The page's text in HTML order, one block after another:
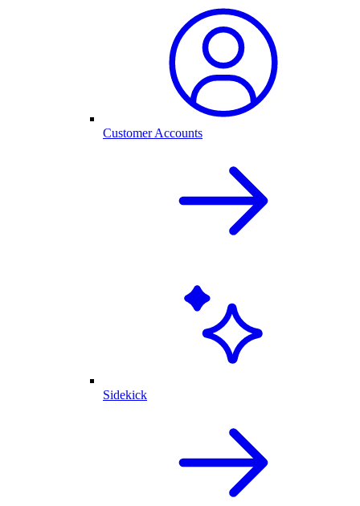
Customer Accounts
Sidekick